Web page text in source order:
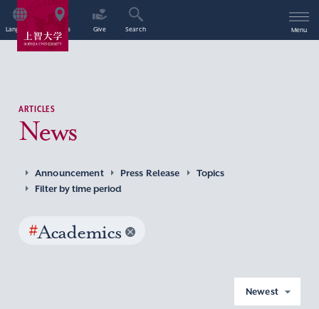
Language Access Give Search Menu
ARTICLES
News
Announcement Press Release
Topics
Filter by time period
#Academics
Newest